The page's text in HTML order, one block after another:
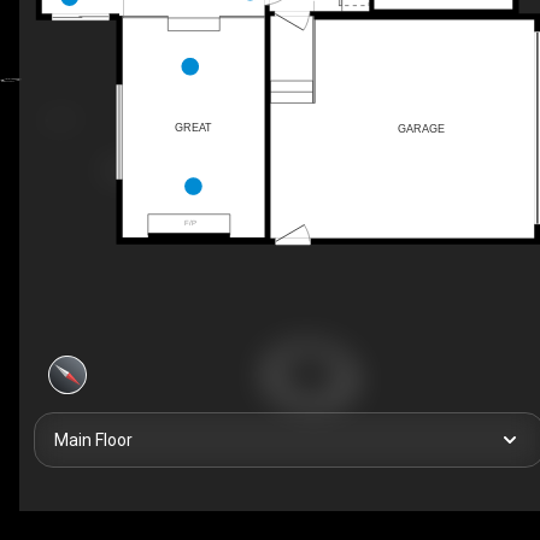
F/P
GREAT GARAGE
Main Floor